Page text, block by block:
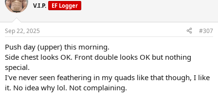
View attachment 159925
3.3IU HGH courtesy of@UGL OZ
some)
On top of your standard stack of support supps.
I also pin 600mg of L-carnitine on training days.
I'm only a few days into the reta and haven't noticed any change
yet. Hungry as ever.
I am cutting so that's expected, daily cals are roughly 2100.
t
i
s
V.I.P. EF Logger
Sep 22, 2025 #307
Push day (upper) this morning.
Side chest looks OK. Front double looks OK but nothing
special.
I've never seen feathering in my quads like that though, I like
it. No idea why lol. Not complaining.